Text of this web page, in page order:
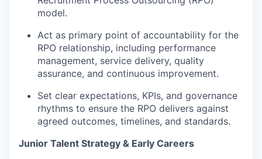
model.
Act as primary point of accountability for the
RPO relationship, including performance
management, service delivery, quality
assurance, and continuous improvement.
Set clear expectations, KPIs, and governance
rhythms to ensure the RPO delivers against
agreed outcomes, timelines, and standards.
Junior Talent Strategy & Early Careers